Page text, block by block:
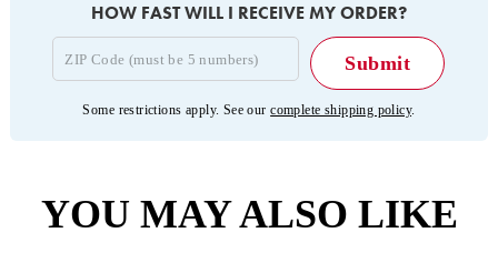
HOW FAST WILL I RECEIVE MY ORDER?
Some restrictions apply. See ourcomplete shipping policy.
YOU MAY ALSO LIKE